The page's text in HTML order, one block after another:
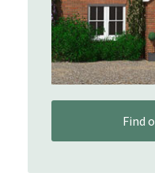
Find